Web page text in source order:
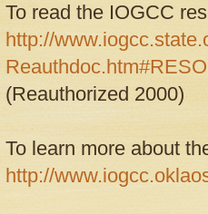
To read the IOGCC
http://
(Reauthorized 2000)
To learn more about
http://